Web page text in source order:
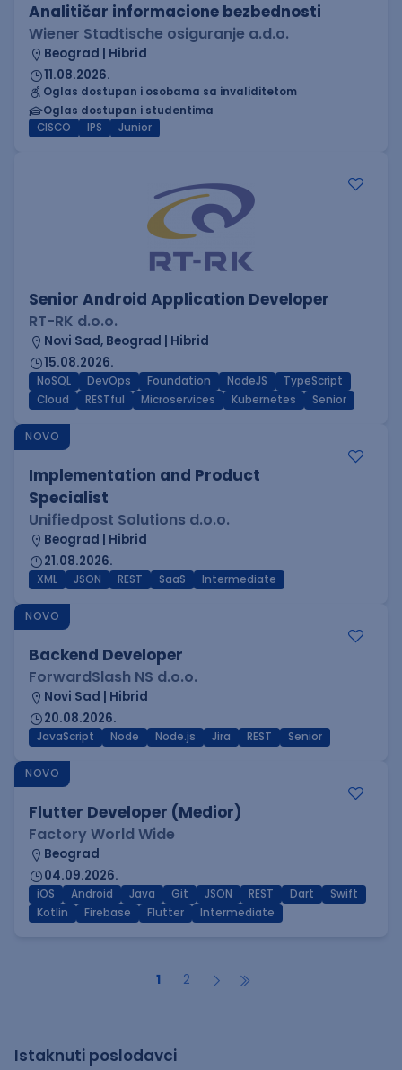
Analitičar informacione bezbednosti
Wiener Stadtische osiguranje a.d.o.
Beograd | Hibrid
11.08.2026.
Oglas dostupan i osobama sa invaliditetom
Oglas dostupan i studentima
CISCO
IPS Junior
Senior Android Application Developer
RT-RK d.o.o.
Novi Sad, Beograd | Hibrid
15.08.2026.
NoSQL DevOps Foundation NodeJS
TypeScript
Cloud
RESTful Microservices Kubernetes Senior
NOVO
Implementation and Product
Specialist
Unifiedpost Solutions d.o.o.
Beograd | Hibrid
21.08.2026.
XML JSON REST SaaS Intermediate
NOVO
Backend Developer
ForwardSlash NS d.o.o.
Novi Sad | Hibrid
20.08.2026.
JavaScript Node Node.js Jira REST Senior
NOVO
Flutter Developer (Medior)
Factory World Wide
Beograd
04.09.2026.
iOS Android Java Git JSON REST Dart
Swift
Kotlin
Firebase Flutter Intermediate
1 2
Istaknuti poslodavci